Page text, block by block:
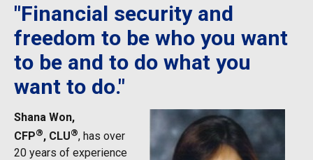
"Financial security and
freedom to be who you want
to be and to do what you
want to do."
Shana Won,
CFP®, CLU®, has over
20 years of experience